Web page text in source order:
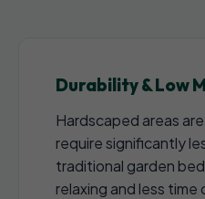
Durability & Low
Hardscaped areas
require significantly
traditional garden
relaxing and less time